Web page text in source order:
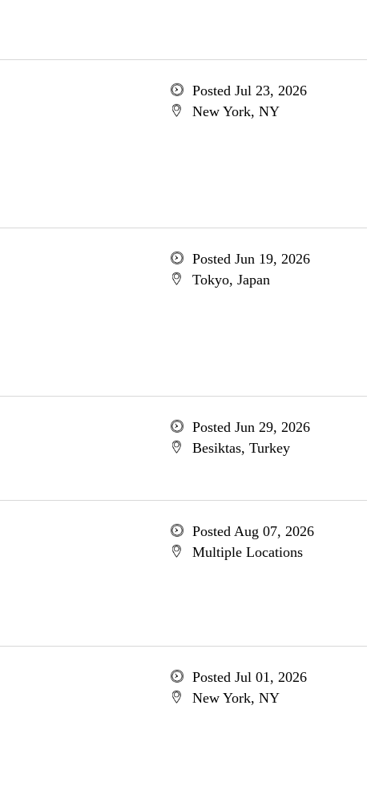
Posted Jul 23, 2026
New York, NY
Posted Jun 19, 2026
Tokyo, Japan
Posted Jun 29, 2026
Besiktas, Turkey
Posted Aug 07, 2026
Multiple Locations
Posted Jul 01, 2026
New York, NY